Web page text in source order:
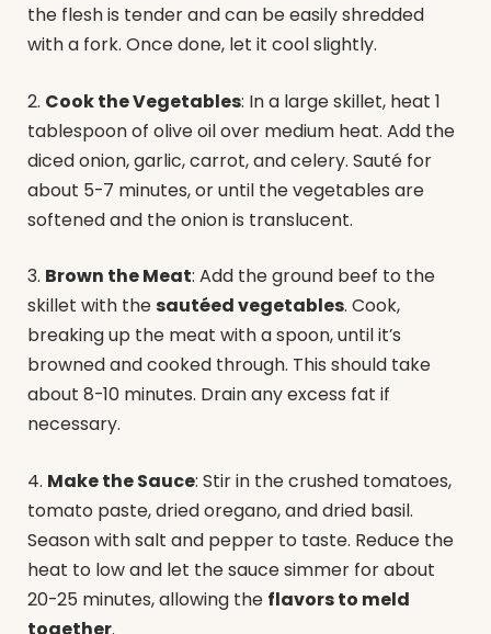
the flesh is tender and can be easily shredded
with a fork. Once done, let it cool slightly.
2. Cook the Vegetables: In a large skillet, heat 1
tablespoon of olive oil over medium heat. Add the
diced onion, garlic, carrot, and celery. Sauté for
about 5-7 minutes, or until the vegetables are
softened and the onion is translucent.
3. Brown the Meat: Add the ground beef to the
skillet with thesautéed vegetables. Cook,
breaking up the meat with a spoon, until it’s
browned and cooked through. This should take
about 8-10 minutes. Drain any excess fat if
necessary.
4. Make the Sauce: Stir in the crushed tomatoes,
tomato paste, dried oregano, and dried basil.
Season with salt and pepper to taste. Reduce the
heat to low and let the sauce simmer for about
20-25 minutes, allowing the flavors to meld